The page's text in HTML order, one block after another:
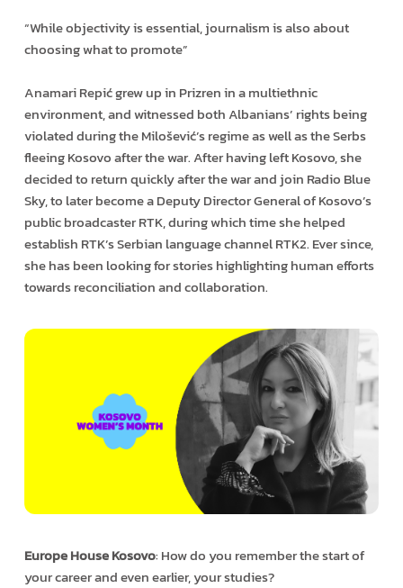
“While objectivity is essential, journalism is also about
choosing what to promote”
Anamari Repić grew up in Prizren in a multiethnic
environment, and witnessed both Albanians’ rights being
violated during the Milošević’s regime as well as the Serbs
fleeing Kosovo after the war. After having left Kosovo, she
decided to return quickly after the war and join Radio Blue
Sky, to later become a Deputy Director General of Kosovo’s
public broadcaster RTK, during which time she helped
establish RTK’s Serbian language channel RTK2. Ever since,
she has been looking for stories highlighting human efforts
towards reconciliation and collaboration.
Europe House Kosovo: How do you remember the start of
your career and even earlier, your studies?